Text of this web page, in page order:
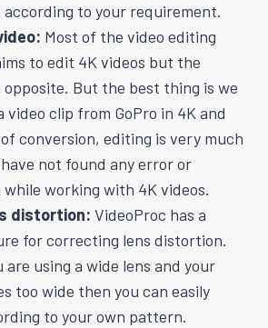
to your requirement.
Most of the video editing
to edit 4K videos but the
But the best thing is we
video clip from GoPro in 4K and
conversion, editing is very much
not found any error or
working with 4K videos.
distortion: VideoProc has a
for correcting lens distortion.
are using a wide lens and your
too wide then you can easily
to your own pattern.